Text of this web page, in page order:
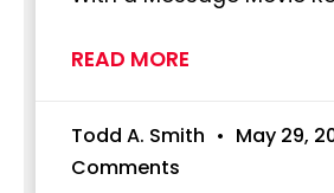
READ MORE
Todd A. Smith May 29,
Comments